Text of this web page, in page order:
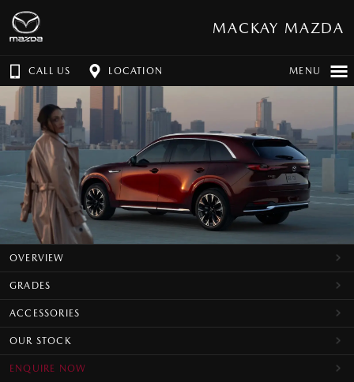
MACKAY MAZDA
CALL US LOCATION MENU
OVERVIEW
GRADES
ACCESSORIES
OUR STOCK
ENQUIRE NOW